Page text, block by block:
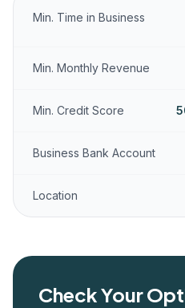
Min. Time in Business
Min. Monthly Revenue
Min. Credit Score
Business Bank Account
Location
Check Your